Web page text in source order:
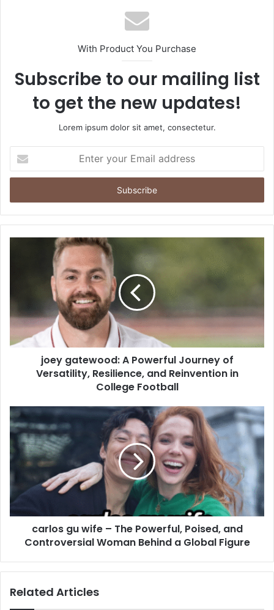
With Product You Purchase
Subscribe to our mailing list
to get the new updates!
Lorem ipsum dolor sit amet, consectetur.
your
Email
joey gatewood: A Powerful Journey of
Versatility, Resilience, and Reinvention in
College Football
carlos gu wife – The Powerful, Poised, and
Controversial Woman Behind a Global Figure
Related Articles